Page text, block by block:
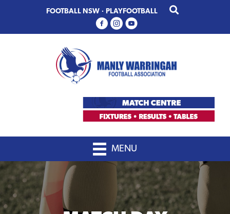
primary
main
FOOTBALL NSW · PLAYFOOTBALL
MENU